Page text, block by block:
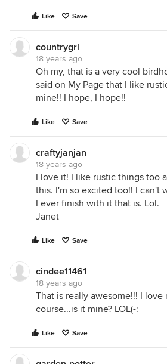
Like Save
countrygrl
18 years ago
Oh my, that is a very cool
said on My Page that I like
mine!! I hope, I hope!!
Like Save
craftyjanjan
18 years ago
I love it! I like rustic things too
this. I'm so excited too!! I can't
I ever finish with it that is. Lol.
Janet
Like Save
cindee11461
18 years ago
That is really awesome!!! I
course...is it mine? LOL(-:
Like Save